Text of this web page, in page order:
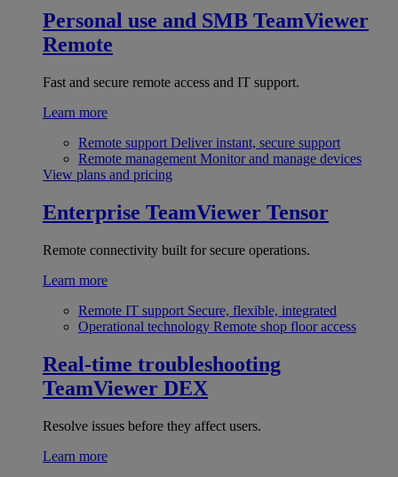
Personal use and SMB TeamViewer
Remote
Fast and secure remote access and IT support.
Learn more
Remote support Deliver instant, secure support
Remote management Monitor and manage devices
View plans and pricing
Enterprise TeamViewer Tensor
Remote connectivity built for secure operations.
Learn more
Remote IT support Secure, flexible, integrated
Operational technology Remote shop floor access
Real-time troubleshooting
TeamViewer DEX
Resolve issues before they affect users.
Learn more